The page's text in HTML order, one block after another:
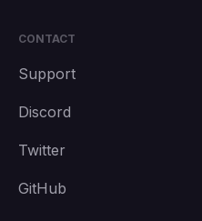
CONTACT
Support
Discord
Twitter
GitHub